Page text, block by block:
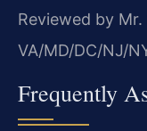
Reviewed by
VA/MD/DC/NJ/
Frequently